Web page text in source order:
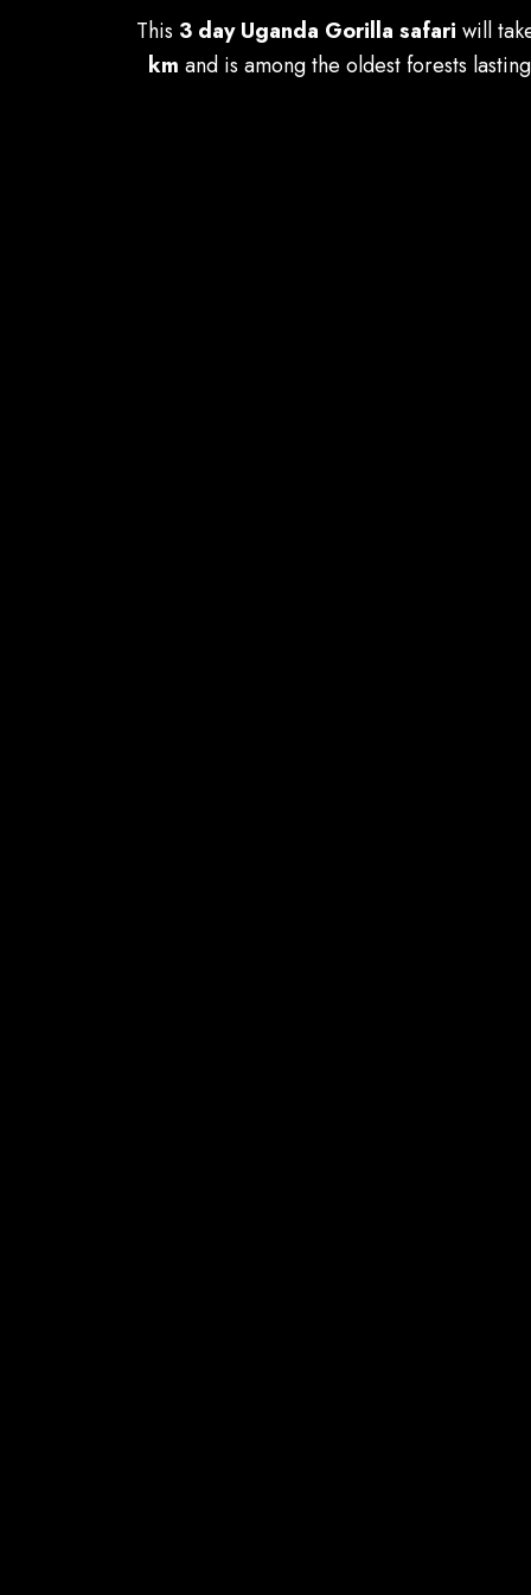
This 3 day Uganda Gorilla safari will
km and is among the oldest forests